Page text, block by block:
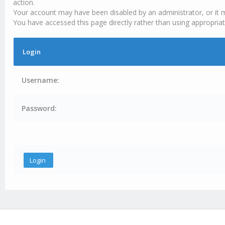
action.
Your account may have been disabled by an administrator, or it
You have accessed this page directly rather than using
Login
Username:
Password: